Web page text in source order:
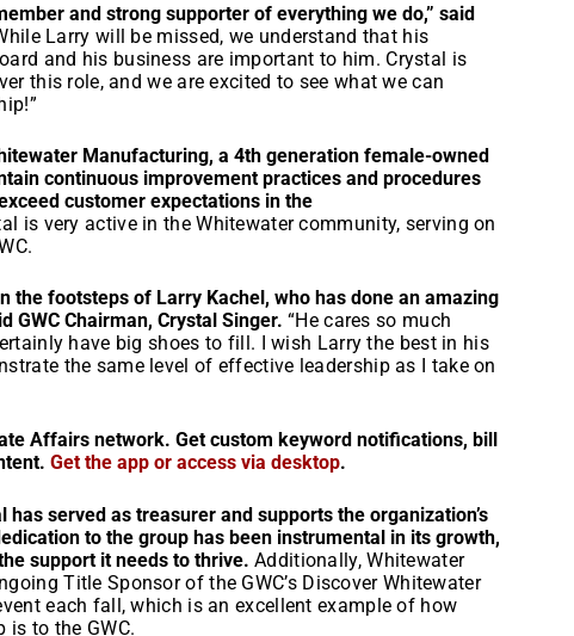
and strong supporter of everything we do,” said
Larry will be missed, we understand that his
and his business are important to him. Crystal is
this role, and we are excited to see what we can
Manufacturing, a 4th generation female-owned
continuous improvement practices and procedures
customer expectations in the
is very active in the Whitewater community, serving on
the footsteps of Larry Kachel, who has done an amazing
GWC Chairman, Crystal Singer. “He cares so much
have big shoes to fill. I wish Larry the best in his
the same level of effective leadership as I take on
Affairs network. Get custom keyword notifications, bill
Get the app or access via desktop.
has served as treasurer and supports the organization’s
to the group has been instrumental in its growth,
support it needs to thrive. Additionally, Whitewater
Title Sponsor of the GWC’s Discover Whitewater
each fall, which is an excellent example of how
is to the GWC.